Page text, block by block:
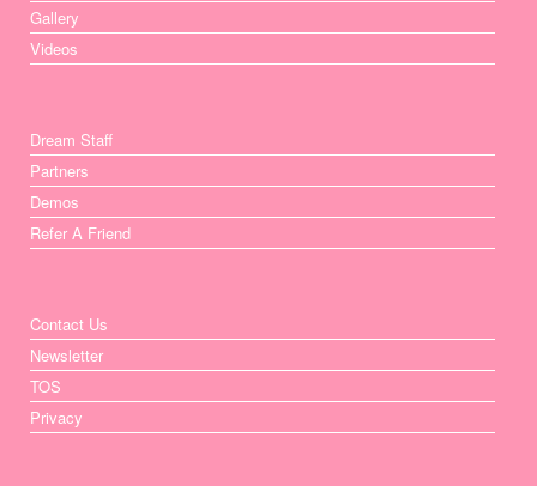
Gallery
Videos
Dream Staff
Partners
Demos
Refer A Friend
Contact Us
Newsletter
TOS
Privacy